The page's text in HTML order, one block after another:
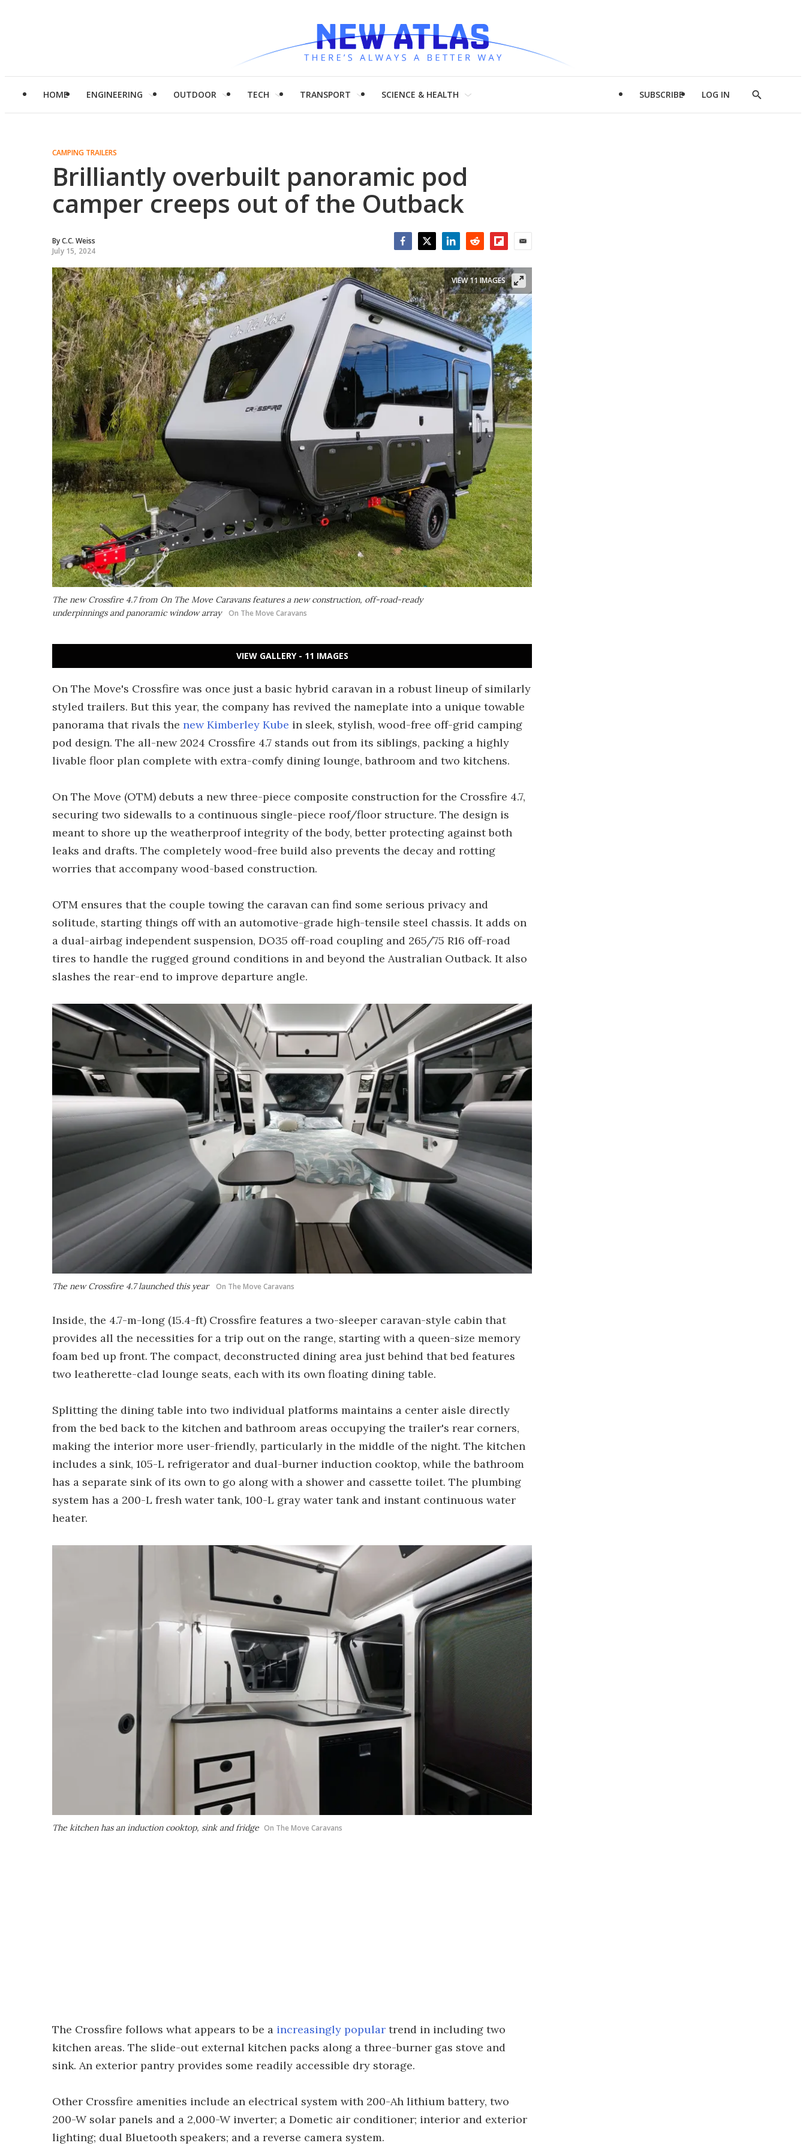
HOME ENGINEERING OUTDOOR TECH TRANSPORT SCIENCE & HEALTH SUBSCRIBE LOG IN
Show
CAMPING TRAILERS
Brilliantly overbuilt panoramic pod
camper creeps out of the Outback
ByC.C. Weiss
July 15, 2024
The new Crossfire 4.7 from On The Move Caravans features a new construction, off-road-ready
underpinnings and panoramic window array On The Move Caravans
VIEW 11 IMAGES
VIEW GALLERY - 11 IMAGES
On The Move's Crossfire was once just a basic hybrid caravan in a robust lineup of similarly
styled trailers. But this year, the company has revived the nameplate into a unique towable
panorama that rivals the new Kimberley Kube in sleek, stylish, wood-free off-grid camping
pod design. The all-new 2024 Crossfire 4.7 stands out from its siblings, packing a highly
livable floor plan complete with extra-comfy dining lounge, bathroom and two kitchens.
On The Move (OTM) debuts a new three-piece composite construction for the Crossfire 4.7,
securing two sidewalls to a continuous single-piece roof/floor structure. The design is
meant to shore up the weatherproof integrity of the body, better protecting against both
leaks and drafts. The completely wood-free build also prevents the decay and rotting
worries that accompany wood-based construction.
OTM ensures that the couple towing the caravan can find some serious privacy and
solitude, starting things off with an automotive-grade high-tensile steel chassis. It adds on
a dual-airbag independent suspension, DO35 off-road coupling and 265/75 R16 off-road
tires to handle the rugged ground conditions in and beyond the Australian Outback. It also
slashes the rear-end to improve departure angle.
The new Crossfire 4.7 launched this year On The Move Caravans
Inside, the 4.7-m-long (15.4-ft) Crossfire features a two-sleeper caravan-style cabin that
provides all the necessities for a trip out on the range, starting with a queen-size memory
foam bed up front. The compact, deconstructed dining area just behind that bed features
two leatherette-clad lounge seats, each with its own floating dining table.
Splitting the dining table into two individual platforms maintains a center aisle directly
from the bed back to the kitchen and bathroom areas occupying the trailer's rear corners,
making the interior more user-friendly, particularly in the middle of the night. The kitchen
includes a sink, 105-L refrigerator and dual-burner induction cooktop, while the bathroom
has a separate sink of its own to go along with a shower and cassette toilet. The plumbing
system has a 200-L fresh water tank, 100-L gray water tank and instant continuous water
heater.
The kitchen has an induction cooktop, sink and fridge On The Move Caravans
The Crossfire follows what appears to be a increasingly popular trend in including two
kitchen areas. The slide-out external kitchen packs along a three-burner gas stove and
sink. An exterior pantry provides some readily accessible dry storage.
Other Crossfire amenities include an electrical system with 200-Ah lithium battery, two
200-W solar panels and a 2,000-W inverter; a Dometic air conditioner; interior and exterior
lighting; dual Bluetooth speakers; and a reverse camera system.